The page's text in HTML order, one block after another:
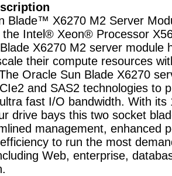
Blade™ X6270 M2 Server
the Intel® Xeon® Processor
X6270 M2 server module
their compute resources
Oracle Sun Blade X6270
and SAS2 technologies to
fast I/O bandwidth. With its
drive bays this two socket
management, enhanced
to run the most
Web, enterprise,